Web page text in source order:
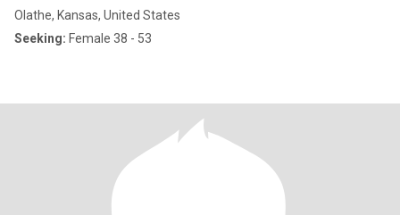
Olathe, Kansas, United States
Seeking: Female 38 - 53